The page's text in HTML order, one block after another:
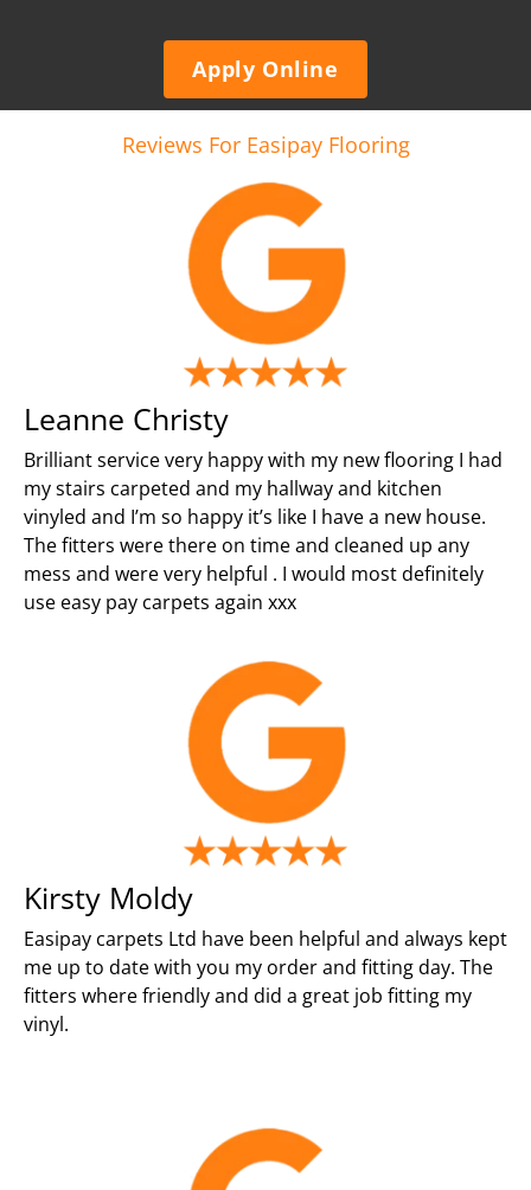
Apply Online
Reviews For Easipay Flooring
Leanne Christy
Brilliant service very happy with my new flooring I had
my stairs carpeted and my hallway and kitchen
vinyled and I’m so happy it’s like I have a new house.
The fitters were there on time and cleaned up any
mess and were very helpful . I would most definitely
use easy pay carpets again xxx
Kirsty Moldy
Easipay carpets Ltd have been helpful and always kept
me up to date with you my order and fitting day. The
fitters where friendly and did a great job fitting my
vinyl.